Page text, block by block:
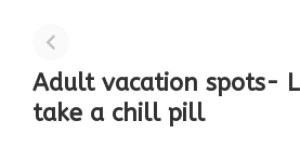
Adult vacation spots-
take a chill pill